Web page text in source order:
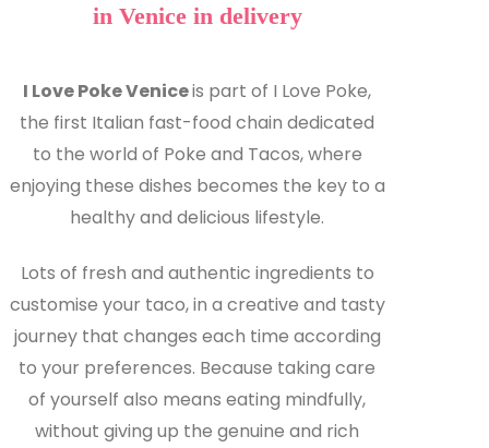
in Venice in delivery
I Love Poke Veniceis part of I Love Poke,
the first Italian fast-food chain dedicated
to the world of Poke and Tacos, where
enjoying these dishes becomes the key to a
healthy and delicious lifestyle.
Lots of fresh and authentic ingredients to
customise your taco, in a creative and tasty
journey that changes each time according
to your preferences. Because taking care
of yourself also means eating mindfully,
without giving up the genuine and rich